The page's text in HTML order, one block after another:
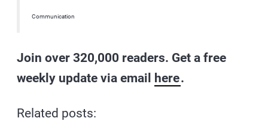
Communication
Join over 320,000 readers. Get a free
weekly update via email
here.
Related posts: